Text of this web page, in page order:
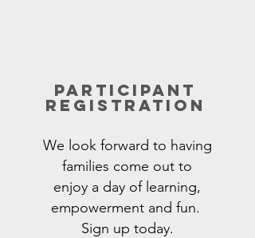
participant
registration
We look forward to having
families come out to
enjoy a day of learning,
empowerment and fun.
Sign up today.